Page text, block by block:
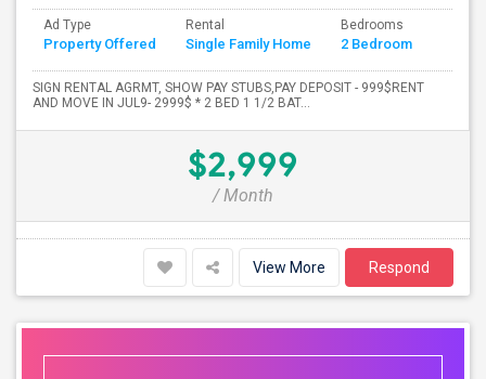
Ad Type
Property Offered
Rental
Single Family Home
Bedrooms
2 Bedroom
SIGN RENTAL AGRMT, SHOW PAY STUBS,PAY DEPOSIT - 999$RENT
AND MOVE IN JUL9- 2999$ * 2 BED 1 1/2 BAT...
$2,999
/ Month
View More Respond